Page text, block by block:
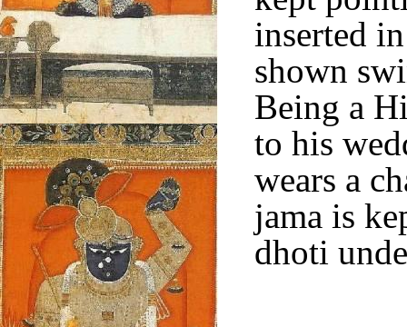
inserted
shown
Being a
to his
wears a
jama is
dhoti